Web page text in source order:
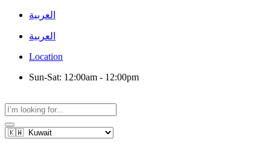
العربية
العربية
Location
Sun-Sat: 12:00am - 12:00pm